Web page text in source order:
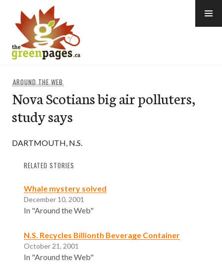
content
AROUND THE WEB
Nova Scotians big air polluters,
study says
DARTMOUTH, N.S.
RELATED STORIES
Whale mystery solved
December 10, 2001
In "Around the Web"
N.S. Recycles Billionth Beverage Container
October 21, 2001
In "Around the Web"